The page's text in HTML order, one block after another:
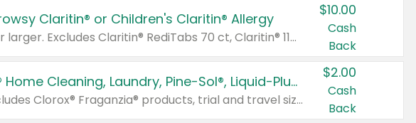
Claritin® or Children's Claritin® Allergy
Valid on 56 ct or larger. Excludes Claritin® RediTabs 70 ct, Claritin® 115 ct, Children’s Claritin® 80 ct, and Claritin-D®.
$10.00
Cash
Back
Buy 2: Clorox® Home Cleaning, Laundry, Pine-Sol®, Liquid-Plumr, or Formula 409 Products
Any variety. Excludes Clorox® Fraganzia® products, trial and travel sizes, tools, & textiles. Items must appear on the same receipt.
$2.00
Cash
Back